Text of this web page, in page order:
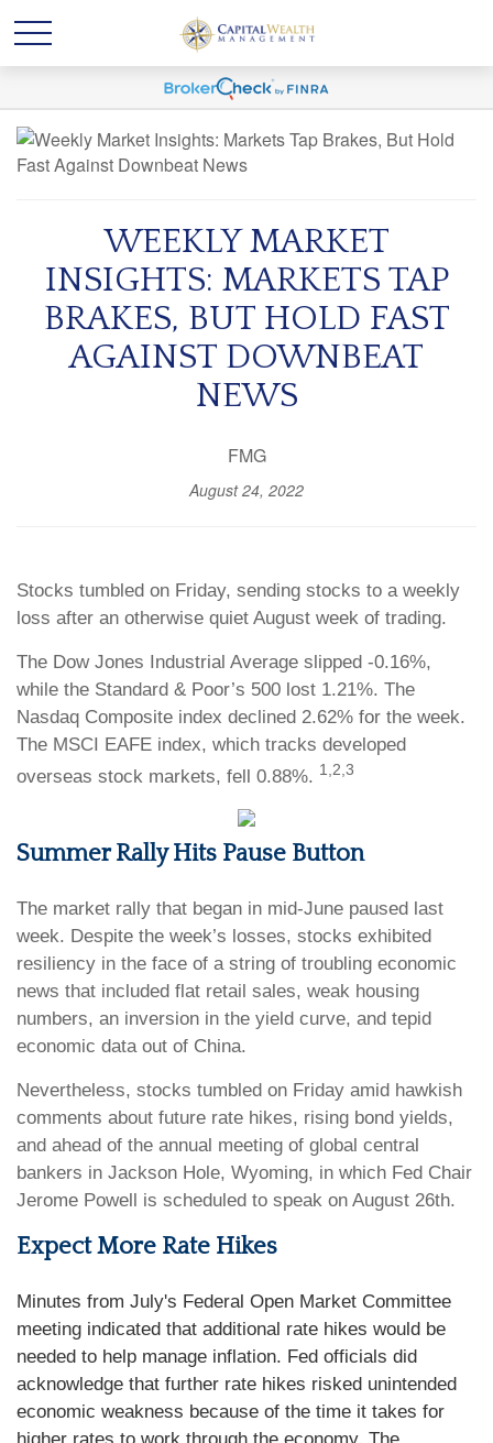
WEEKLY MARKET
INSIGHTS: MARKETS TAP
BRAKES, BUT HOLD FAST
AGAINST DOWNBEAT
NEWS
FMG
August 24, 2022
Stocks tumbled on Friday, sending stocks to a weekly
loss after an otherwise quiet August week of trading.
The Dow Jones Industrial Average slipped -0.16%,
while the Standard & Poor’s 500 lost 1.21%. The
Nasdaq Composite index declined 2.62% for the week.
The MSCI EAFE index, which tracks developed
overseas stock markets, fell 0.88%. 1,2,3
Summer Rally Hits Pause Button
The market rally that began in mid-June paused last
week. Despite the week’s losses, stocks exhibited
resiliency in the face of a string of troubling economic
news that included flat retail sales, weak housing
numbers, an inversion in the yield curve, and tepid
economic data out of China.
Nevertheless, stocks tumbled on Friday amid hawkish
comments about future rate hikes, rising bond yields,
and ahead of the annual meeting of global central
bankers in Jackson Hole, Wyoming, in which Fed Chair
Jerome Powell is scheduled to speak on August 26th.
Expect More Rate Hikes
Minutes from July's Federal Open Market Committee
meeting indicated that additional rate hikes would be
needed to help manage inflation. Fed officials did
acknowledge that further rate hikes risked unintended
economic weakness because of the time it takes for